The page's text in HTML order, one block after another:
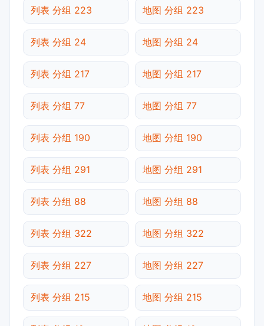
列表 分组 223 地图 分组 223
列表 分组 24 地图 分组 24
列表 分组 217 地图 分组 217
列表 分组 77 地图 分组 77
列表 分组 190 地图 分组 190
列表 分组 291 地图 分组 291
列表 分组 88 地图 分组 88
列表 分组 322 地图 分组 322
列表 分组 227 地图 分组 227
列表 分组 215 地图 分组 215